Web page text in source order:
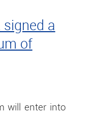
signed a
of
will enter into